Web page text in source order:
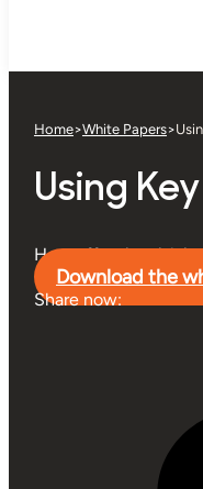
Home>White Papers>
Using
How effective risk
Download the
Share now: